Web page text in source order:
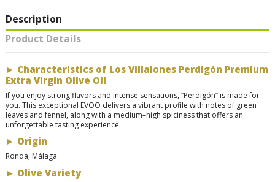
Description
Product Details
► Characteristics of Los Villalones Perdigón Premium
Extra Virgin Olive Oil
If you enjoy strong flavors and intense sensations, “Perdigón” is made for
you. This exceptional EVOO delivers a vibrant profile with notes of green
leaves and fennel, along with a medium–high spiciness that offers an
unforgettable tasting experience.
► Origin
Ronda, Málaga.
► Olive Variety